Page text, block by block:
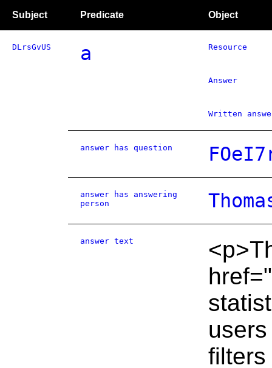
Subject Predicate Object
DLrsGvUS a Resource
Answer
Written
answer has question
answer has answering
person
answer text
filters